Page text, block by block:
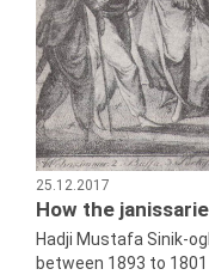
25.12.2017
How the
Hadji Mustafa Sinik-
between 1893 to